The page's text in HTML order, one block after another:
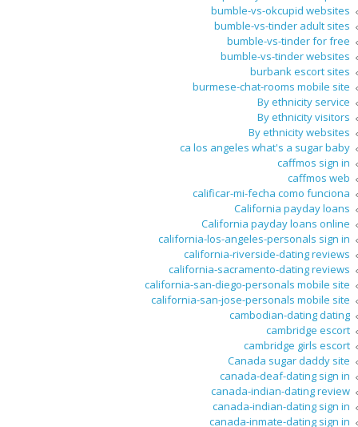
bumble-vs-okcupid websites
bumble-vs-tinder adult sites
bumble-vs-tinder for free
bumble-vs-tinder websites
burbank escort sites
burmese-chat-rooms mobile site
By ethnicity service
By ethnicity visitors
By ethnicity websites
ca los angeles what's a sugar baby
caffmos sign in
caffmos web
calificar-mi-fecha como funciona
California payday loans
California payday loans online
california-los-angeles-personals sign in
california-riverside-dating reviews
california-sacramento-dating reviews
california-san-diego-personals mobile site
california-san-jose-personals mobile site
cambodian-dating dating
cambridge escort
cambridge girls escort
Canada sugar daddy site
canada-deaf-dating sign in
canada-indian-dating review
canada-indian-dating sign in
canada-inmate-dating sign in